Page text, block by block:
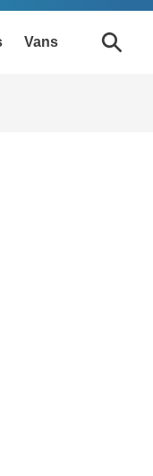
Vans